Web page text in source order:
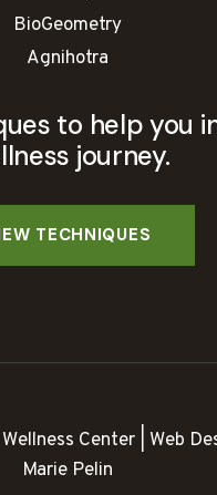
BioGeometry
Agnihotra
to help you
journey.
Center | Web
Marie Pelin